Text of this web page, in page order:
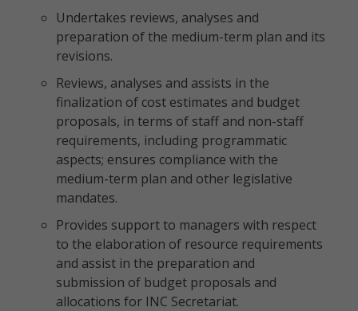
Undertakes reviews, analyses and
preparation of the medium-term plan and its
revisions.
Reviews, analyses and assists in the
finalization of cost estimates and budget
proposals, in terms of staff and non-staff
requirements, including programmatic
aspects; ensures compliance with the
medium-term plan and other legislative
mandates.
Provides support to managers with respect
to the elaboration of resource requirements
and assist in the preparation and
submission of budget proposals and
allocations for INC Secretariat.